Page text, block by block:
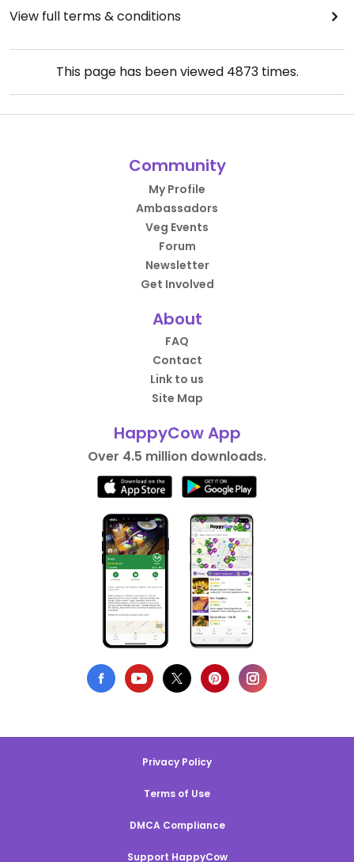
View full terms & conditions
This page has been viewed 4873times.
Community
My Profile
Ambassadors
Veg Events
Forum
Newsletter
Get Involved
About
FAQ
Contact
Link to us
Site Map
HappyCow App
Over 4.5 million downloads.
Privacy Policy
Terms of Use
DMCA Compliance
Support HappyCow